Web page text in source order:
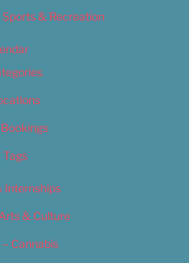
& Recreation
Tags
Internships
& Culture
Cannabis